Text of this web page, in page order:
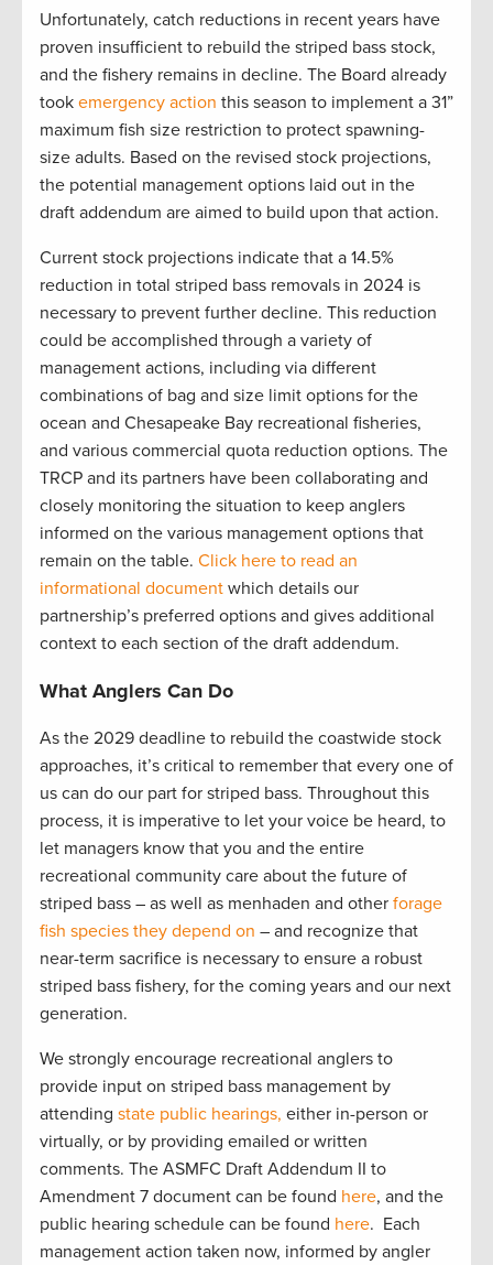
Unfortunately, catch reductions in recent years have
proven insufficient to rebuild the striped bass stock,
and the fishery remains in decline. The Board already
took emergency action this season to implement a 31”
maximum fish size restriction to protect spawning-
size adults. Based on the revised stock projections,
the potential management options laid out in the
draft addendum are aimed to build upon that action.
Current stock projections indicate that a 14.5%
reduction in total striped bass removals in 2024 is
necessary to prevent further decline. This reduction
could be accomplished through a variety of
management actions, including via different
combinations of bag and size limit options for the
ocean and Chesapeake Bay recreational fisheries,
and various commercial quota reduction options. The
TRCP and its partners have been collaborating and
closely monitoring the situation to keep anglers
informed on the various management options that
remain on the table. Click here to read an
informational document which details our
partnership’s preferred options and gives additional
context to each section of the draft addendum.
What Anglers Can Do
As the 2029 deadline to rebuild the coastwide stock
approaches, it’s critical to remember that every one of
us can do our part for striped bass. Throughout this
process, it is imperative to let your voice be heard, to
let managers know that you and the entire
recreational community care about the future of
striped bass – as well as menhaden and other forage
fish species they depend on – and recognize that
near-term sacrifice is necessary to ensure a robust
striped bass fishery, for the coming years and our next
generation.
We strongly encourage recreational anglers to
provide input on striped bass management by
attending state public hearings, either in-person or
virtually, or by providing emailed or written
comments. The ASMFC Draft Addendum II to
Amendment 7 document can be found here, and the
public hearing schedule can be found here. Each
management action taken now, informed by angler